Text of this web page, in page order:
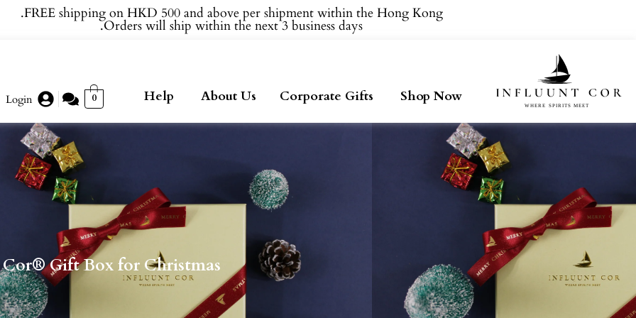
FREE shipping on HKD 500 and above per shipment within the Hong Kong.
Orders will ship within the next 3 business days.
Shop Now
Corporate Gifts
About Us
Help
0
Login
Gift Box for Christmas